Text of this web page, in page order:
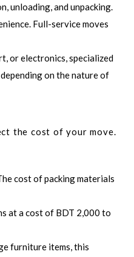
unloading, and unpacking.
Full-service moves
or electronics, specialized
on the nature of
the cost of your move.
cost of packing materials
at a cost of BDT 2,000 to
furniture items, this